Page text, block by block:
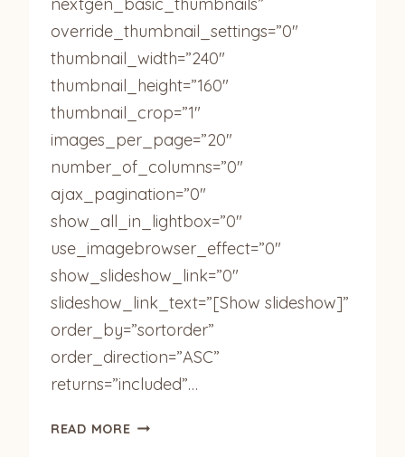
override_thumbnail_settings=”0″
thumbnail_width=”240″
thumbnail_height=”160″
thumbnail_crop=”1″
images_per_page=”20″
number_of_columns=”0″
ajax_pagination=”0″
show_all_in_lightbox=”0″
use_imagebrowser_effect=”0″
show_slideshow_link=”0″
slideshow_link_text=”[Show slideshow]”
order_by=”sortorder”
order_direction=”ASC”
returns=”included”…
READ MOREANGEL